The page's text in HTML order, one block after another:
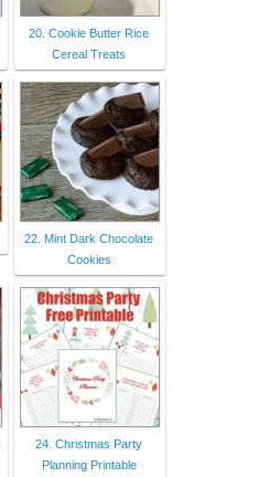
20. Cookie Butter Rice
Cereal Treats
22. Mint Dark Chocolate
Cookies
24. Christmas Party
Planning Printable